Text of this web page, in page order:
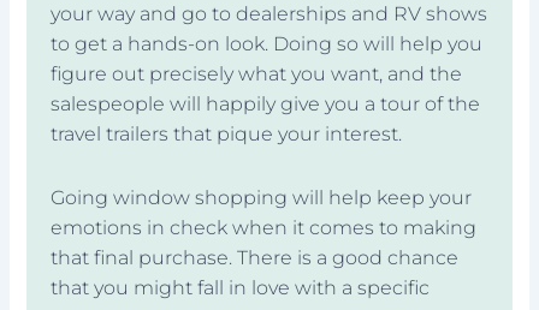
your way and go to dealerships and RV shows
to get a hands-on look. Doing so will help you
figure out precisely what you want, and the
salespeople will happily give you a tour of the
travel trailers that pique your interest.
Going window shopping will help keep your
emotions in check when it comes to making
that final purchase. There is a good chance
that you might fall in love with a specific